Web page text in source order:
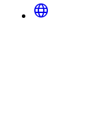
language